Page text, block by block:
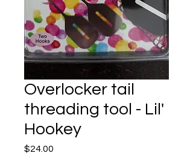
Overlocker tail
threading tool - Lil'
Hookey
$24.00